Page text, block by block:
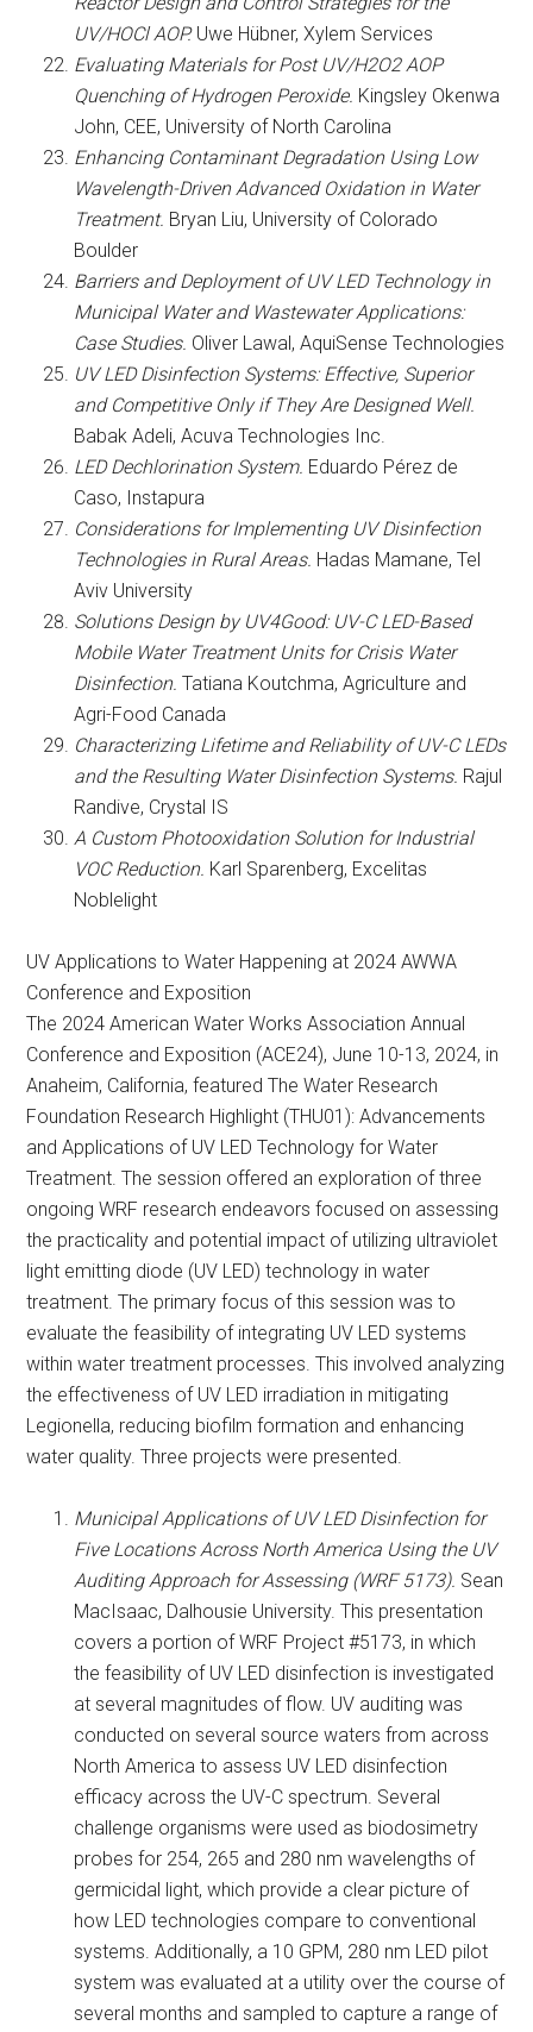
UV/HOCl AOP.Uwe Hübner, Xylem Services
Evaluating Materials for Post UV/H2O2 AOP
Quenching of Hydrogen Peroxide. Kingsley Okenwa
John, CEE, University of North Carolina
Enhancing Contaminant Degradation Using Low
Wavelength-Driven Advanced Oxidation in Water
Treatment. Bryan Liu, University of Colorado
Boulder
Barriers and Deployment of UV LED Technology in
Municipal Water and Wastewater Applications:
Case Studies. Oliver Lawal, AquiSense Technologies
UV LED Disinfection Systems: Effective, Superior
and Competitive Only if They Are Designed Well.
Babak Adeli, Acuva Technologies Inc.
LED Dechlorination System. Eduardo Pérez de
Caso, Instapura
Considerations for Implementing UV Disinfection
Technologies in Rural Areas. Hadas Mamane, Tel
Aviv University
Solutions Design by UV4Good: UV-C LED-Based
Mobile Water Treatment Units for Crisis Water
Disinfection. Tatiana Koutchma, Agriculture and
Agri-Food Canada
Characterizing Lifetime and Reliability of UV-C LEDs
and the Resulting Water Disinfection Systems. Rajul
Randive, Crystal IS
A Custom Photooxidation Solution for Industrial
VOC Reduction. Karl Sparenberg, Excelitas
Noblelight
UV Applications to Water Happening at 2024 AWWA
Conference and Exposition
The 2024 American Water Works Association Annual
Conference and Exposition (ACE24), June 10-13, 2024, in
Anaheim, California, featured The Water Research
Foundation Research Highlight (THU01): Advancements
and Applications of UV LED Technology for Water
Treatment. The session offered an exploration of three
ongoing WRF research endeavors focused on assessing
the practicality and potential impact of utilizing ultraviolet
light emitting diode (UV LED) technology in water
treatment. The primary focus of this session was to
evaluate the feasibility of integrating UV LED systems
within water treatment processes. This involved analyzing
the effectiveness of UV LED irradiation in mitigating
Legionella, reducing biofilm formation and enhancing
water quality. Three projects were presented.
Municipal Applications of UV LED Disinfection for
Five Locations Across North America Using the UV
Auditing Approach for Assessing (WRF 5173). Sean
MacIsaac, Dalhousie University. This presentation
covers a portion of WRF Project #5173, in which
the feasibility of UV LED disinfection is investigated
at several magnitudes of flow. UV auditing was
conducted on several source waters from across
North America to assess UV LED disinfection
efficacy across the UV-C spectrum. Several
challenge organisms were used as biodosimetry
probes for 254, 265 and 280 nm wavelengths of
germicidal light, which provide a clear picture of
how LED technologies compare to conventional
systems. Additionally, a 10 GPM, 280 nm LED pilot
system was evaluated at a utility over the course of
several months and sampled to capture a range of